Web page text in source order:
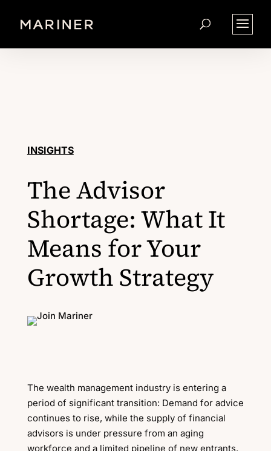
INSIGHTS
The Advisor
Shortage: What It
Means for Your
Growth Strategy
The wealth management industry is entering a
period of significant transition: Demand for advice
continues to rise, while the supply of financial
advisors is under pressure from an aging
workforce and a limited pipeline of new entrants.